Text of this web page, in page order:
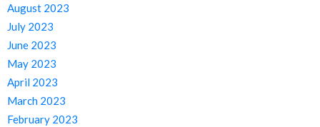
August 2023
July 2023
June 2023
May 2023
April 2023
March 2023
February 2023